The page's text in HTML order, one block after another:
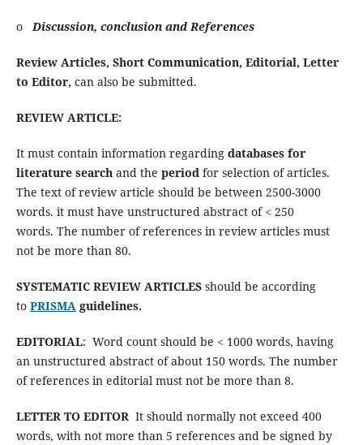
oDiscussion, conclusion and References
Review Articles, Short Communication, Editorial, Letter
to Editor, can also be submitted.
REVIEW ARTICLE:
It must contain information regarding databases for
literature searchand the periodfor selection of articles.
The text of review article should be between 2500-3000
words. it must have unstructured abstract of < 250
words. The number of references in review articles must
not be more than 80.
SYSTEMATIC REVIEW ARTICLES should be according
to PRISMAguidelines.
EDITORIAL: Word count should be < 1000 words, having
an unstructured abstract of about 150 words. The number
of references in editorial must not be more than 8.
LETTER TO EDITORIt should normally not exceed 400
words, with not more than 5 references and be signed by